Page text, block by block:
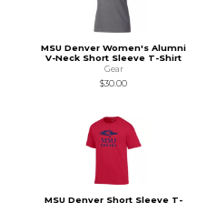
MSU Denver Women's Alumni
V-Neck Short Sleeve T-Shirt
Gear
$30.00
MSU Denver Short Sleeve T-